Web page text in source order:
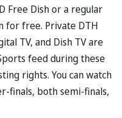
Free Dish or a regular
for free. Private DTH
TV, and Dish TV are
feed during these
rights. You can watch
finals, both semi-finals,